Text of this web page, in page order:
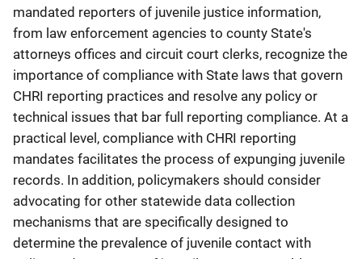
mandated reporters of juvenile justice information,
from law enforcement agencies to county State's
attorneys offices and circuit court clerks, recognize the
importance of compliance with State laws that govern
CHRI reporting practices and resolve any policy or
technical issues that bar full reporting compliance. At a
practical level, compliance with CHRI reporting
mandates facilitates the process of expunging juvenile
records. In addition, policymakers should consider
advocating for other statewide data collection
mechanisms that are specifically designed to
determine the prevalence of juvenile contact with